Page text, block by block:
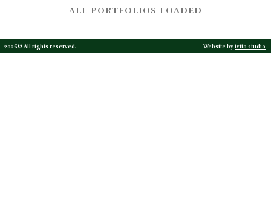
ALL PORTFOLIOS LOADED
2026© All rights reserved. Website byivito studio.